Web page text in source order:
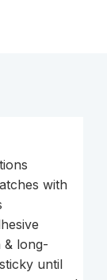
with
& long-
until